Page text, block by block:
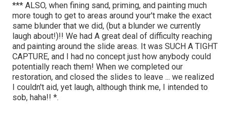
*** ALSO, when fining sand, priming, and painting much
more tough to get to areas around your't make the exact
same blunder that we did, (but a blunder we currently
laugh about!)!! We had A great deal of difficulty reaching
and painting around the slide areas. It was SUCH A TIGHT
CAPTURE, and I had no concept just how anybody could
potentially reach them! When we completed our
restoration, and closed the slides to leave ... we realized
I couldn't aid, yet laugh, although think me, I intended to
sob, haha!! *.